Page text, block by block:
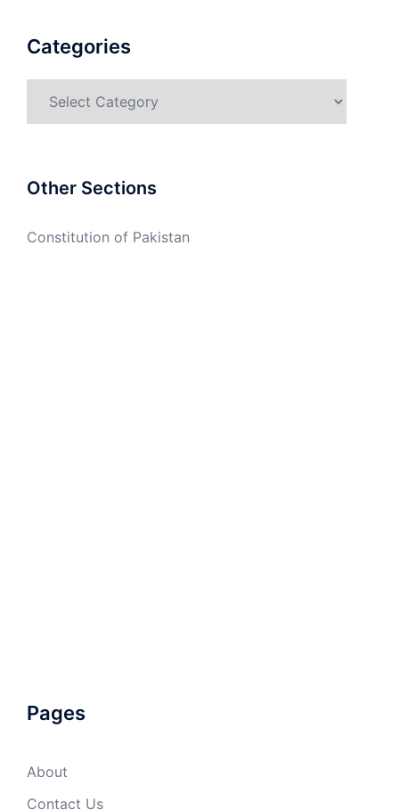
Categories
Other Sections
Constitution of Pakistan
Pages
About
Contact Us